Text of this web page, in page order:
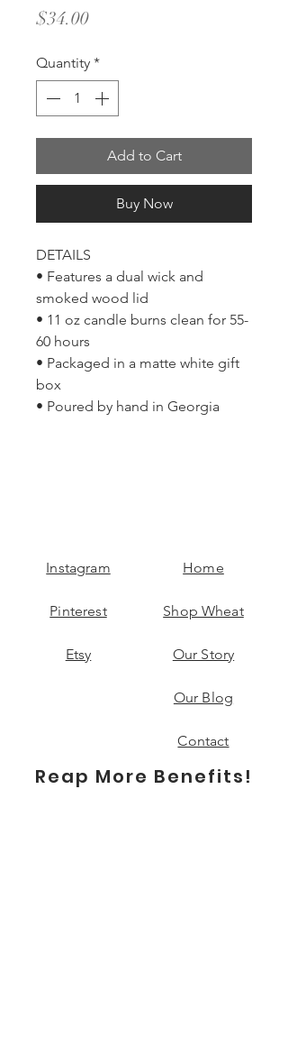
$34.00Price
Quantity *
Add to Cart
Buy Now
DETAILS
• Features a dual wick and
smoked wood lid
• 11 oz candle burns clean for 55-
60 hours
• Packaged in a matte white gift
box
• Poured by hand in Georgia
Home
Shop Wheat
Our Story
Our Blog
Contact
Instagram
Pinterest
Etsy
Reap More Benefits!